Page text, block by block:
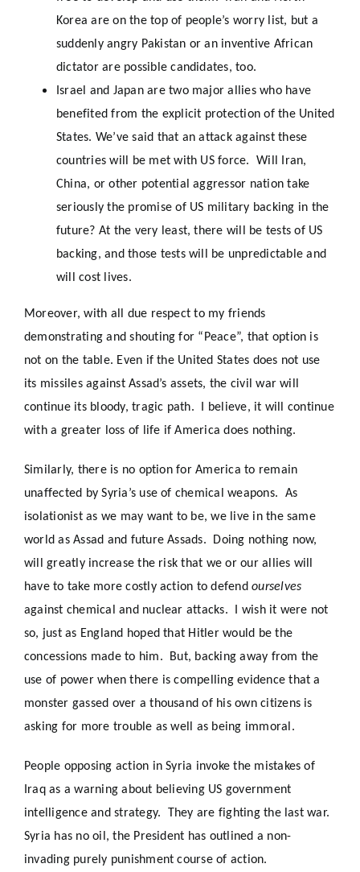
Korea are on the top of people’s worry list, but a
suddenly angry Pakistan or an inventive African
dictator are possible candidates, too.
Israel and Japan are two major allies who have
benefited from the explicit protection of the United
States. We’ve said that an attack against these
countries will be met with US force. Will Iran,
China, or other potential aggressor nation take
seriously the promise of US military backing in the
future? At the very least, there will be tests of US
backing, and those tests will be unpredictable and
will cost lives.
Moreover, with all due respect to my friends
demonstrating and shouting for “Peace”, that option is
not on the table. Even if the United States does not use
its missiles against Assad’s assets, the civil war will
continue its bloody, tragic path. I believe, it will continue
with a greater loss of life if America does nothing.
Similarly, there is no option for America to remain
unaffected by Syria’s use of chemical weapons. As
isolationist as we may want to be, we live in the same
world as Assad and future Assads. Doing nothing now,
will greatly increase the risk that we or our allies will
have to take more costly action to defendourselves
against chemical and nuclear attacks. I wish it were not
so, just as England hoped that Hitler would be the
concessions made to him. But, backing away from the
use of power when there is compelling evidence that a
monster gassed over a thousand of his own citizens is
asking for more trouble as well as being immoral.
People opposing action in Syria invoke the mistakes of
Iraq as a warning about believing US government
intelligence and strategy. They are fighting the last war.
Syria has no oil, the President has outlined a non-
invading purely punishment course of action.